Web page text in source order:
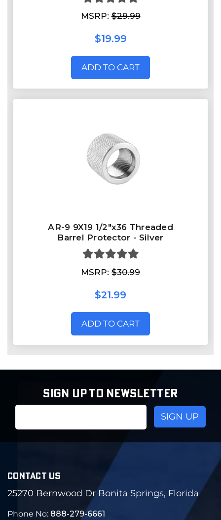
MSRP:$29.99
$19.99
ADD TO CART
AR-9 9X19 1/2"x36 Threaded
Barrel Protector - Silver
MSRP: $30.99
$21.99
ADD TO CART
SIGN UP TO NEWSLETTER
CONTACT US
25270 Bernwood Dr Bonita Springs, Florida
Phone No: 888-279-6661